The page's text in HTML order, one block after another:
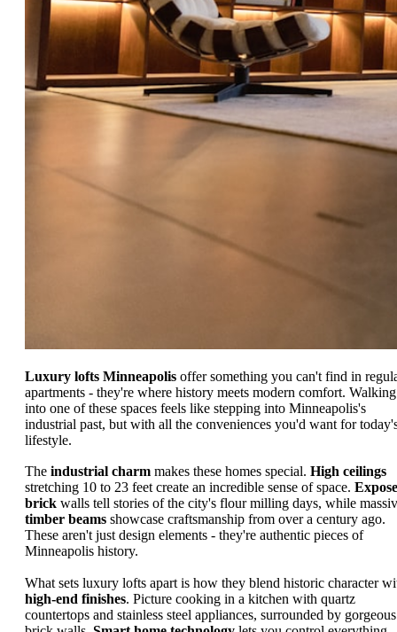
Luxury lofts Minneapolis offer something you can't find in
apartments - they're where history meets modern comfort. Walking
into one of these spaces feels like stepping into Minneapolis's
industrial past, but with all the conveniences you'd want for
lifestyle.
The industrial charm makes these homes special. High ceilings
stretching 10 to 23 feet create an incredible sense of space.
brick walls tell stories of the city's flour milling days, while
timber beams showcase craftsmanship from over a century ago.
These aren't just design elements - they're authentic pieces of
Minneapolis history.
What sets luxury lofts apart is how they blend historic character
high-end finishes. Picture cooking in a kitchen with quartz
countertops and stainless steel appliances, surrounded by gorgeous